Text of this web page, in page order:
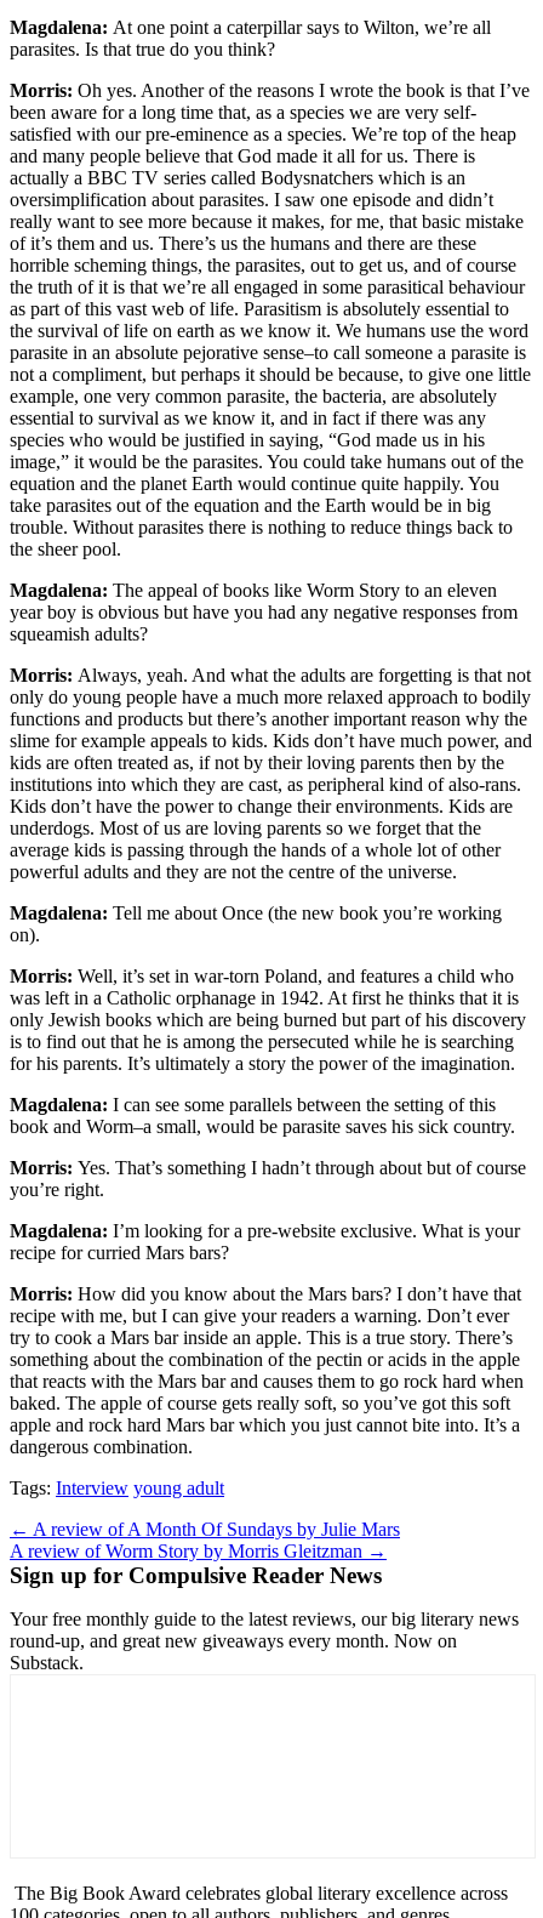
Magdalena: At one point a caterpillar says to Wilton, we’re all
parasites. Is that true do you think?
Morris: Oh yes. Another of the reasons I wrote the book is that I’ve
been aware for a long time that, as a species we are very self-
satisfied with our pre-eminence as a species. We’re top of the heap
and many people believe that God made it all for us. There is
actually a BBC TV series called Bodysnatchers which is an
oversimplification about parasites. I saw one episode and didn’t
really want to see more because it makes, for me, that basic mistake
of it’s them and us. There’s us the humans and there are these
horrible scheming things, the parasites, out to get us, and of course
the truth of it is that we’re all engaged in some parasitical behaviour
as part of this vast web of life. Parasitism is absolutely essential to
the survival of life on earth as we know it. We humans use the word
parasite in an absolute pejorative sense–to call someone a parasite is
not a compliment, but perhaps it should be because, to give one little
example, one very common parasite, the bacteria, are absolutely
essential to survival as we know it, and in fact if there was any
species who would be justified in saying, “God made us in his
image,” it would be the parasites. You could take humans out of the
equation and the planet Earth would continue quite happily. You
take parasites out of the equation and the Earth would be in big
trouble. Without parasites there is nothing to reduce things back to
the sheer pool.
Magdalena: The appeal of books like Worm Story to an eleven
year boy is obvious but have you had any negative responses from
squeamish adults?
Morris: Always, yeah. And what the adults are forgetting is that not
only do young people have a much more relaxed approach to bodily
functions and products but there’s another important reason why the
slime for example appeals to kids. Kids don’t have much power, and
kids are often treated as, if not by their loving parents then by the
institutions into which they are cast, as peripheral kind of also-rans.
Kids don’t have the power to change their environments. Kids are
underdogs. Most of us are loving parents so we forget that the
average kids is passing through the hands of a whole lot of other
powerful adults and they are not the centre of the universe.
Magdalena: Tell me about Once (the new book you’re working
on).
Morris: Well, it’s set in war-torn Poland, and features a child who
was left in a Catholic orphanage in 1942. At first he thinks that it is
only Jewish books which are being burned but part of his discovery
is to find out that he is among the persecuted while he is searching
for his parents. It’s ultimately a story the power of the imagination.
Magdalena: I can see some parallels between the setting of this
book and Worm–a small, would be parasite saves his sick country.
Morris: Yes. That’s something I hadn’t through about but of course
you’re right.
Magdalena: I’m looking for a pre-website exclusive. What is your
recipe for curried Mars bars?
Morris: How did you know about the Mars bars? I don’t have that
recipe with me, but I can give your readers a warning. Don’t ever
try to cook a Mars bar inside an apple. This is a true story. There’s
something about the combination of the pectin or acids in the apple
that reacts with the Mars bar and causes them to go rock hard when
baked. The apple of course gets really soft, so you’ve got this soft
apple and rock hard Mars bar which you just cannot bite into. It’s a
dangerous combination.
Tags: Interview young adult
Post
navigation
← A review of A Month Of Sundays by Julie Mars
A review of Worm Story by Morris Gleitzman →
Sign up for Compulsive Reader News
Your free monthly guide to the latest reviews, our big literary news
round-up, and great new giveaways every month. Now on
Substack.
The Big Book Award celebrates global literary excellence across